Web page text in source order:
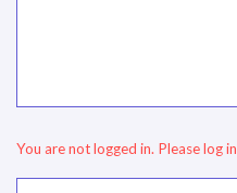
You are not logged in. Please log in